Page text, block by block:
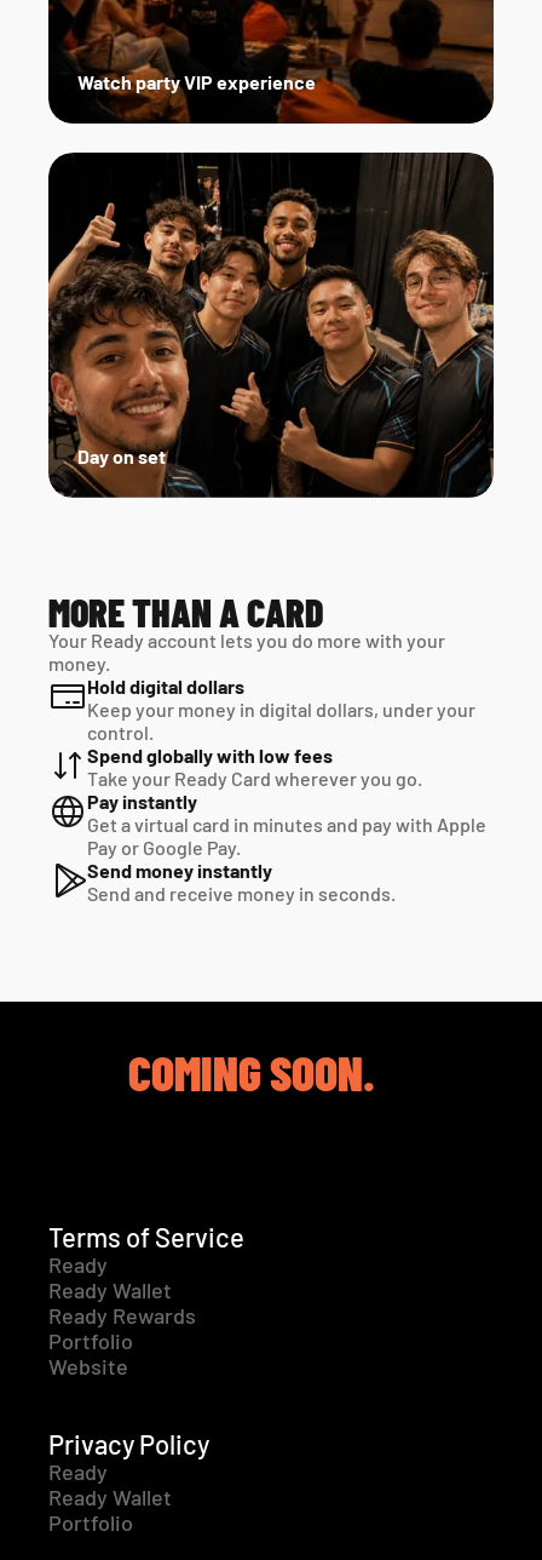
Day on set
Watch party VIP experience
MORE THAN A CARD
Your Ready account lets you do more with your
money.
Hold digital dollars
Keep your money in digital dollars, under your
control.
Spend globally with low fees
Take your Ready Card wherever you go.
Pay instantly
Get a virtual card in minutes and pay with Apple
Pay or Google Pay.
Send money instantly
Send and receive money in seconds.
COMING SOON.
Terms of Service
Ready
Ready Wallet
Ready Rewards
Portfolio
Website
Privacy Policy
Ready
Ready Wallet
Portfolio